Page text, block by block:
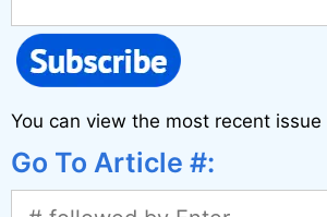
You can view the most recent issue
Go To Article #: